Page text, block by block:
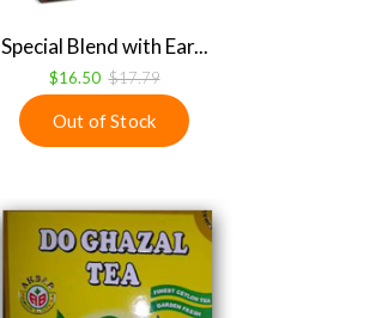
Special Blend with Ear...
$16.50 $17.79